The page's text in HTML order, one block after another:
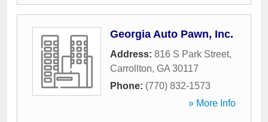
Georgia Auto Pawn, Inc.
Address: 816 S Park Street,
Carrollton, GA 30117
Phone: (770) 832-1573
» More Info